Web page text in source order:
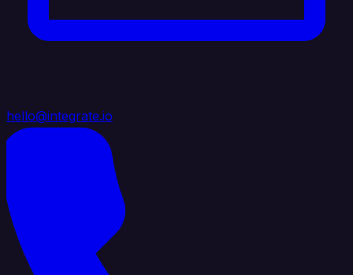
hello@integrate.io